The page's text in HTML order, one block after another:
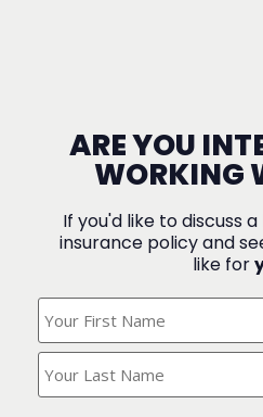
ARE YOU
WORKING
If you'd like to discuss
insurance policy and
like for
Your
Name?